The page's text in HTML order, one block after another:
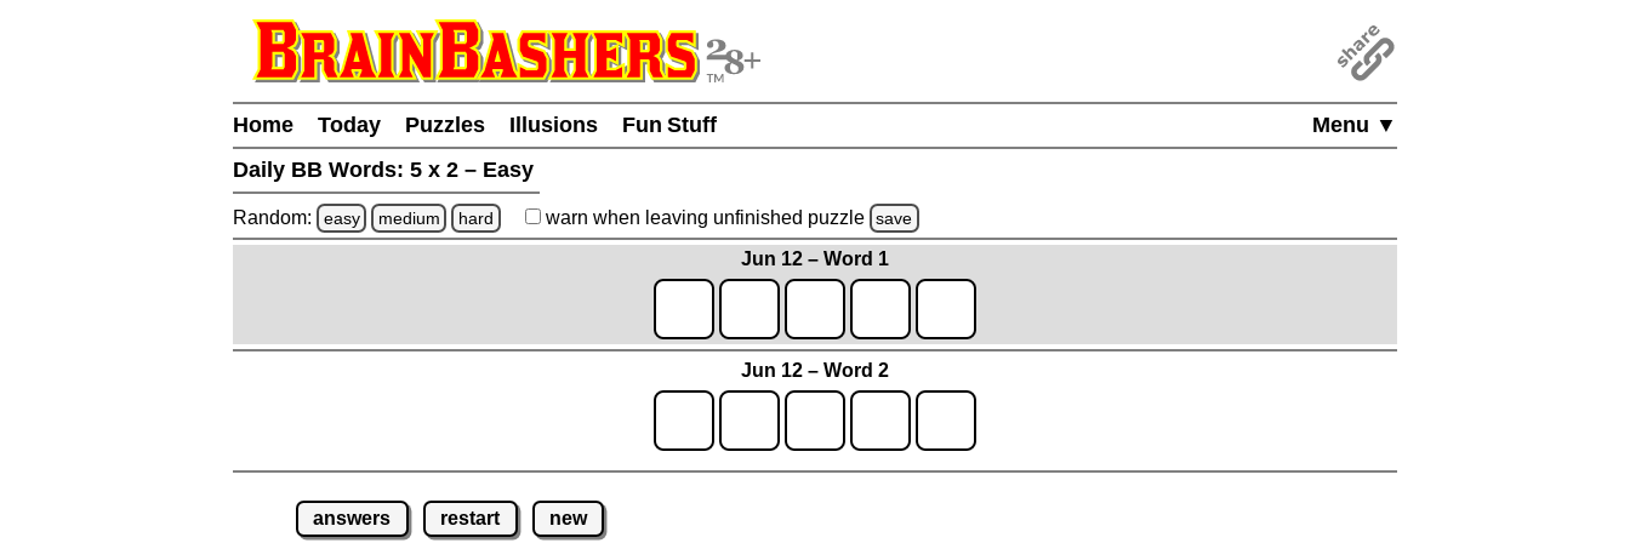
Menu ▼
Home Today Puzzles Illusions
Fun Stuff
Daily BB Words: 5 x 2 – Easy
Random: easy medium hard warn when leaving unfinished puzzle save
Jun 12 – Word 1
Jun 12 – Word 2
answers restart new